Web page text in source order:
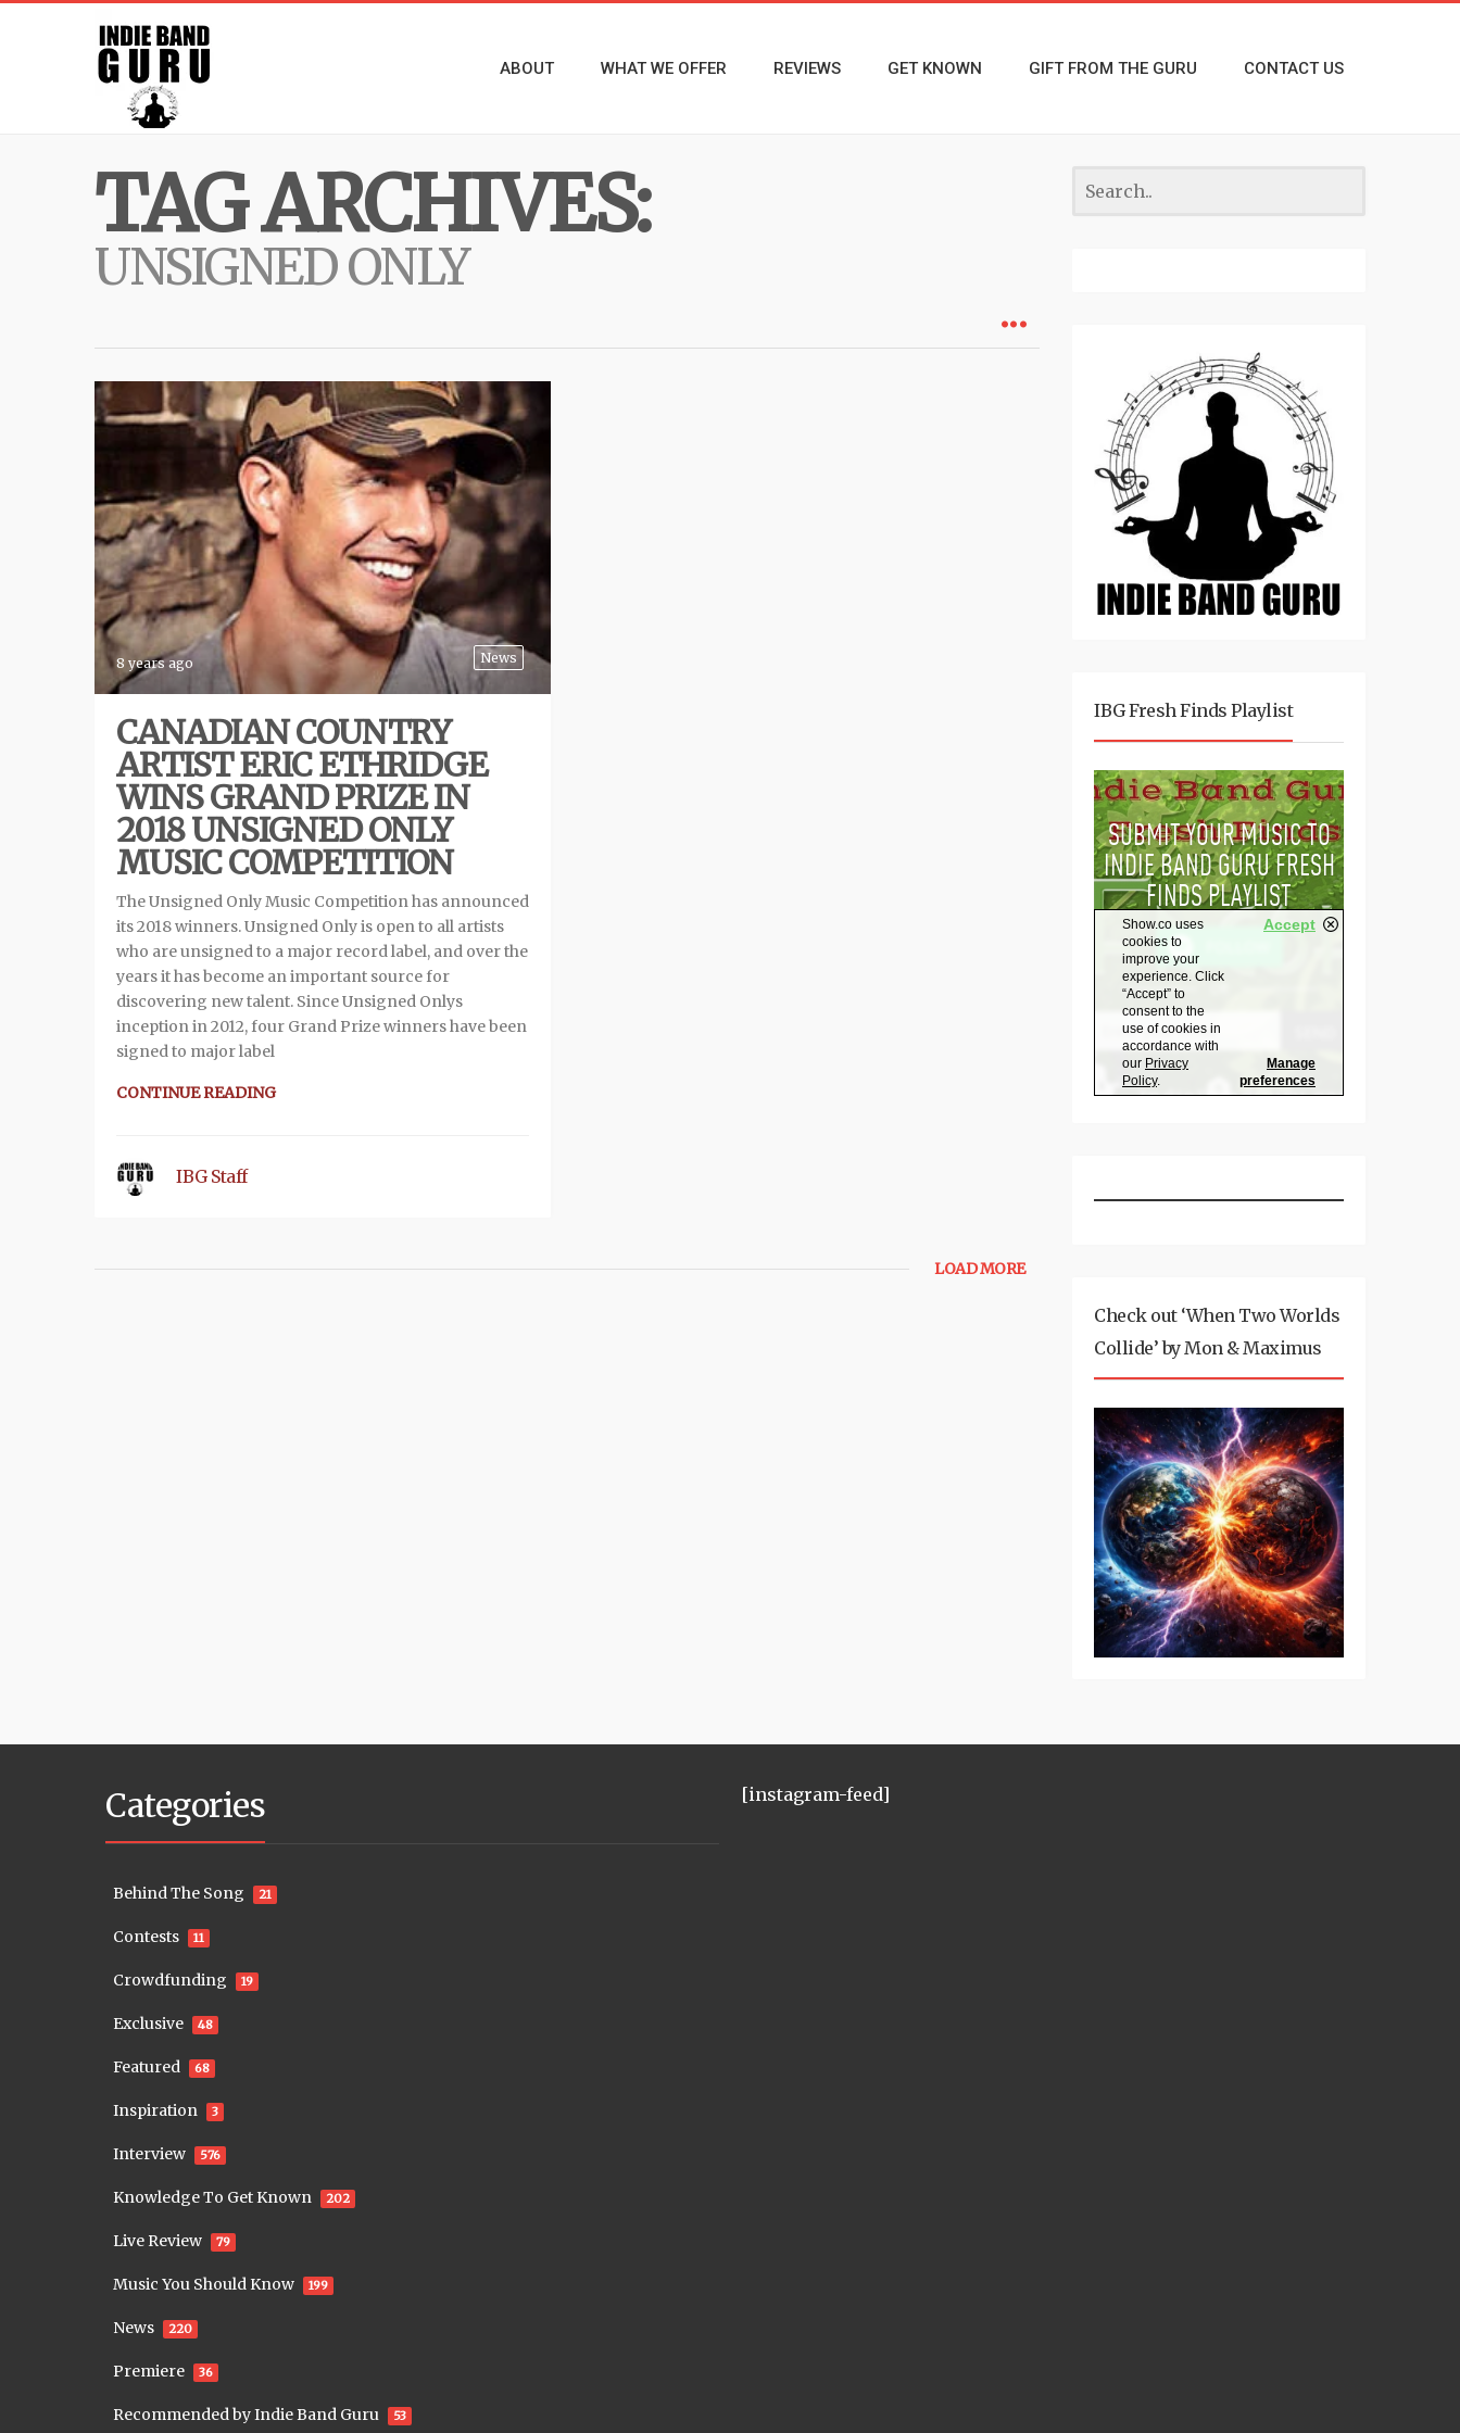
ABOUT WHAT WE OFFER REVIEWS GET KNOWN GIFT FROM THE GURU CONTACT US
TAG ARCHIVES:
UNSIGNED ONLY
News
8 years ago
CANADIAN COUNTRY
ARTIST ERIC ETHRIDGE
WINS GRAND PRIZE IN
2018 UNSIGNED ONLY
MUSIC COMPETITION
The Unsigned Only Music Competition has announced
its 2018 winners. Unsigned Only is open to all artists
who are unsigned to a major record label, and over the
years it has become an important source for
discovering new talent. Since Unsigned Onlys
inception in 2012, four Grand Prize winners have been
signed to major label
CONTINUE READING
IBG Staff
LOAD MORE
IBG Fresh Finds Playlist
Check out ‘When Two Worlds
Collide’ by Mon & Maximus
Categories
Behind The Song 21
Contests 11
Crowdfunding 19
Exclusive 48
Featured 68
Inspiration 3
Interview 576
Knowledge To Get Known 202
Live Review 79
Music You Should Know 199
News 220
Premiere 36
Recommended by Indie Band Guru 53
[instagram-feed]